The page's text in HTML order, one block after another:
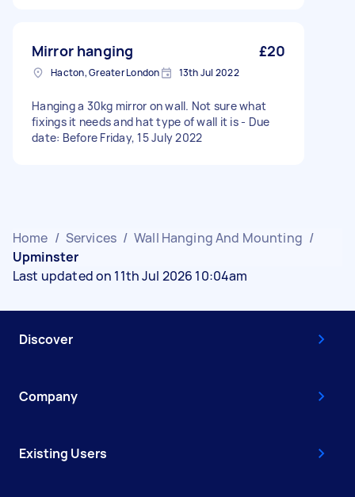
Mirror hanging £20
Hacton, Greater London 13th Jul 2022
Hanging a 30kg mirror on wall. Not sure what
fixings it needs and hat type of wall it is - Due
date: Before Friday, 15 July 2022
Home / Services / Wall Hanging And Mounting /
Upminster
Last updated on 11th Jul 2026 10:04am
Discover
Company
Existing Users